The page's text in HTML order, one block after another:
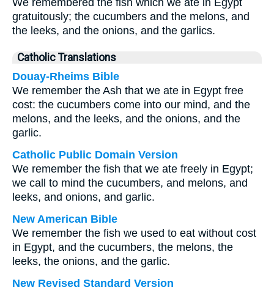
We remembered the fish which we ate in Egypt
gratuitously; the cucumbers and the melons, and
the leeks, and the onions, and the garlics.
Catholic Translations
Douay-Rheims Bible
We remember the Ash that we ate in Egypt free
cost: the cucumbers come into our mind, and the
melons, and the leeks, and the onions, and the
garlic.
Catholic Public Domain Version
We remember the fish that we ate freely in Egypt;
we call to mind the cucumbers, and melons, and
leeks, and onions, and garlic.
New American Bible
We remember the fish we used to eat without cost
in Egypt, and the cucumbers, the melons, the
leeks, the onions, and the garlic.
New Revised Standard Version